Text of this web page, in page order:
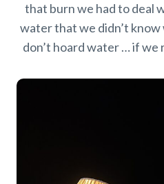
that burn we had to deal
water that we didn’t know
don’t hoard water … if we